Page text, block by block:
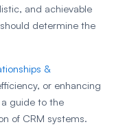
and achievable
determine the
&
or enhancing
a guide to the
of CRM systems.